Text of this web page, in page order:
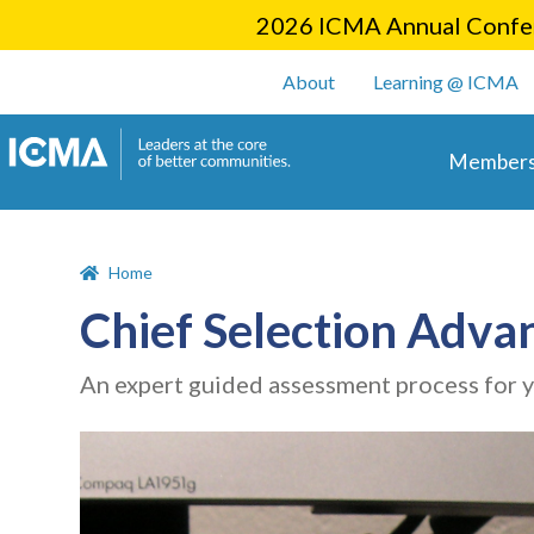
2026 ICMA Annual
User account
About Learning @ ICMA
Home
Chief Selection
An expert guided assessment process